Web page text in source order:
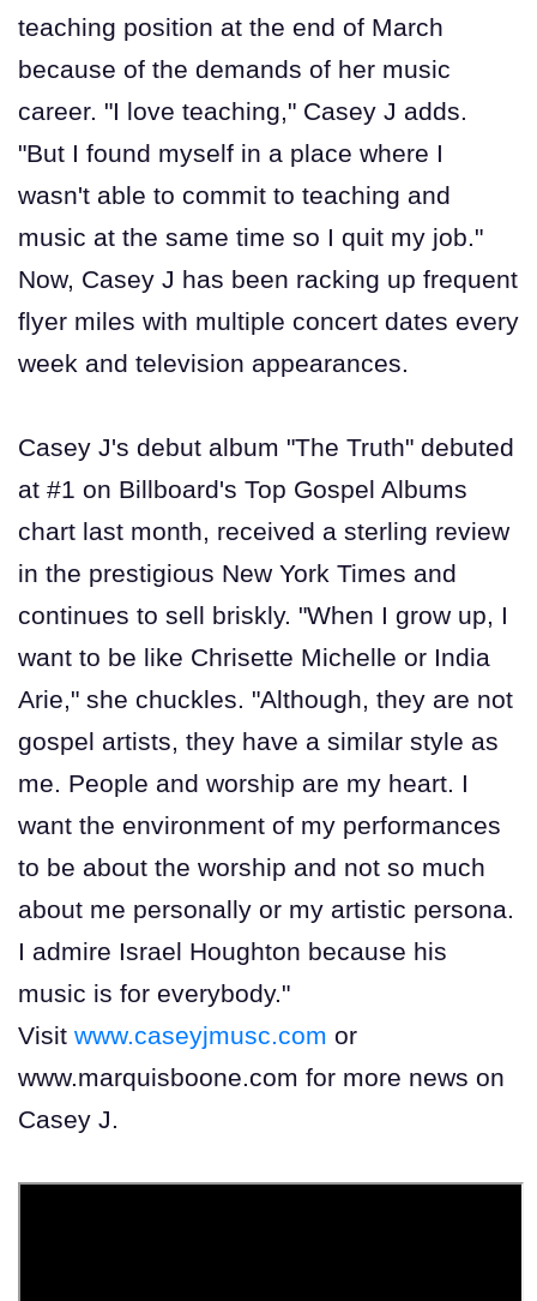
teaching position at the end of March
because of the demands of her music
career. "I love teaching," Casey J adds.
"But I found myself in a place where I
wasn't able to commit to teaching and
music at the same time so I quit my job."
Now, Casey J has been racking up frequent
flyer miles with multiple concert dates every
week and television appearances.
Casey J's debut album "The Truth" debuted
at #1 on Billboard's Top Gospel Albums
chart last month, received a sterling review
in the prestigious New York Times and
continues to sell briskly. "When I grow up, I
want to be like Chrisette Michelle or India
Arie," she chuckles. "Although, they are not
gospel artists, they have a similar style as
me. People and worship are my heart. I
want the environment of my performances
to be about the worship and not so much
about me personally or my artistic persona.
I admire Israel Houghton because his
music is for everybody."
Visit www.caseyjmusc.com or
www.marquisboone.com for more news on
Casey J.